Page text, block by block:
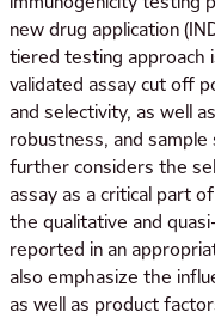
new drug application
tiered testing approach
validated assay cut off
and selectivity, as well
robustness, and
further considers the
assay as a critical part
the qualitative and
reported in an
also emphasize the
as well as product